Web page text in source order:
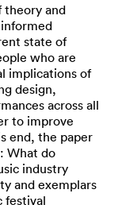
theory and
state of
who are
implications of
design,
across all
to improve
end, the paper
What do
industry
and exemplars
festival